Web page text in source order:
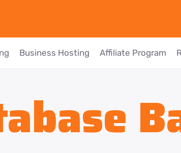
Business Hosting Affiliate Program